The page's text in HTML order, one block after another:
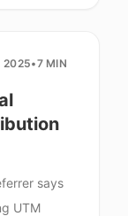
2025•7 MIN
says
UTM